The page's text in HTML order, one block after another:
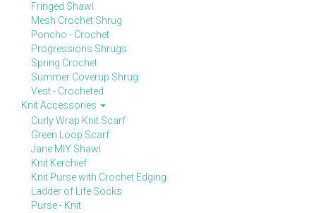
Fringed Shawl
Mesh Crochet Shrug
Poncho - Crochet
Progressions Shrugs
Spring Crochet
Summer Coverup Shrug
Vest - Crocheted
Knit Accessories
Curly Wrap Knit Scarf
Green Loop Scarf
Jane MIY Shawl
Knit Kerchief
Knit Purse with Crochet Edging
Ladder of Life Socks
Purse - Knit